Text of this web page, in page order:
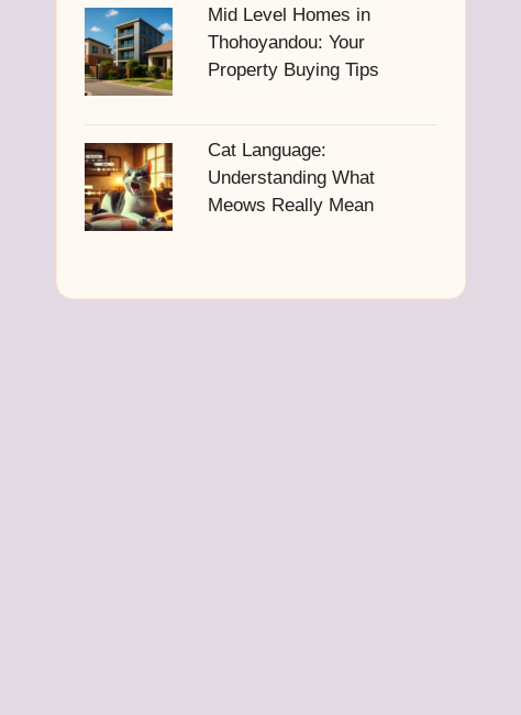
Mid Level Homes in
Thohoyandou: Your
Property Buying Tips
Cat Language:
Understanding What
Meows Really Mean